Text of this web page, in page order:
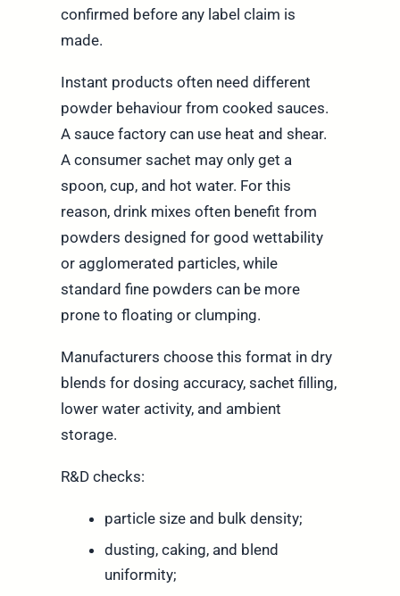
confirmed before any label claim is
made.
Instant products often need different
powder behaviour from cooked sauces.
A sauce factory can use heat and shear.
A consumer sachet may only get a
spoon, cup, and hot water. For this
reason, drink mixes often benefit from
powders designed for good wettability
or agglomerated particles, while
standard fine powders can be more
prone to floating or clumping.
Manufacturers choose this format in dry
blends for dosing accuracy, sachet filling,
lower water activity, and ambient
storage.
R&D checks:
particle size and bulk density;
dusting, caking, and blend
uniformity;